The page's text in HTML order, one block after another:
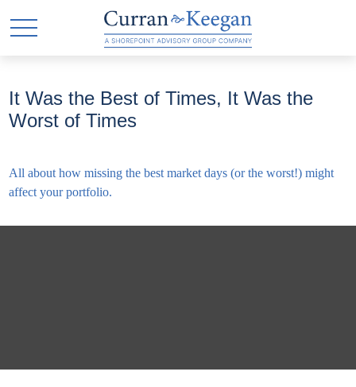
It Was the Best of Times, It Was the
Worst of Times
All about how missing the best market days (or the worst!) might
affect your portfolio.